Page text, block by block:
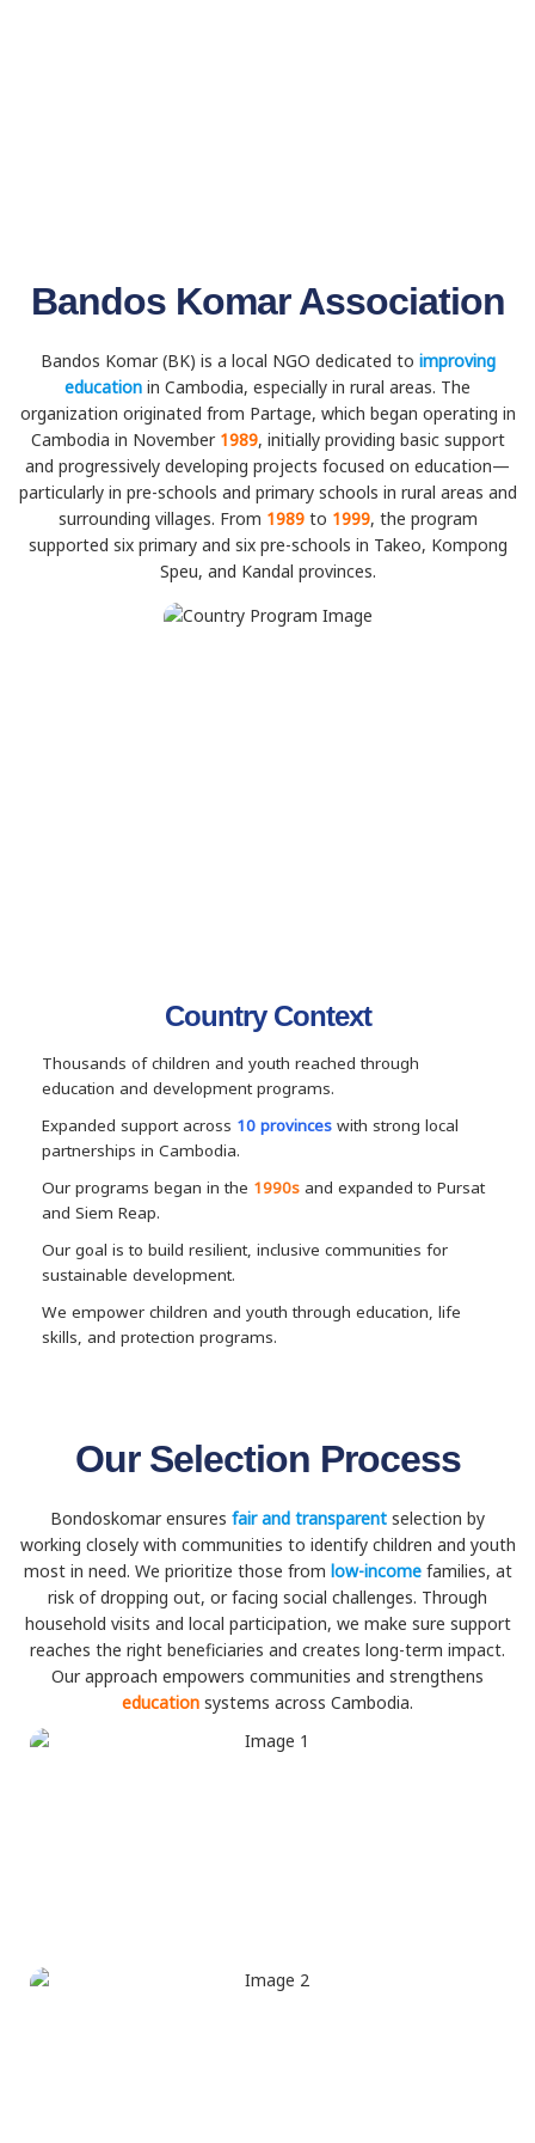
Bandos Komar Association
Bandos Komar (BK) is a local NGO dedicated to improving
education in Cambodia, especially in rural areas. The
organization originated from Partage, which began operating in
Cambodia in November 1989, initially providing basic support
and progressively developing projects focused on education—
particularly in pre-schools and primary schools in rural areas and
surrounding villages. From 1989 to 1999, the program
supported six primary and six pre-schools in Takeo, Kompong
Speu, and Kandal provinces.
Country Context
Thousands of children and youth reached through
education and development programs.
Expanded support across 10 provinces with strong local
partnerships in Cambodia.
Our programs began in the 1990s and expanded to Pursat
and Siem Reap.
Our goal is to build resilient, inclusive communities for
sustainable development.
We empower children and youth through education, life
skills, and protection programs.
Our Selection Process
Bondoskomar ensures fair and transparent selection by
working closely with communities to identify children and youth
most in need. We prioritize those from low-incomefamilies, at
risk of dropping out, or facing social challenges. Through
household visits and local participation, we make sure support
reaches the right beneficiaries and creates long-term impact.
Our approach empowers communities and strengthens
education systems across Cambodia.